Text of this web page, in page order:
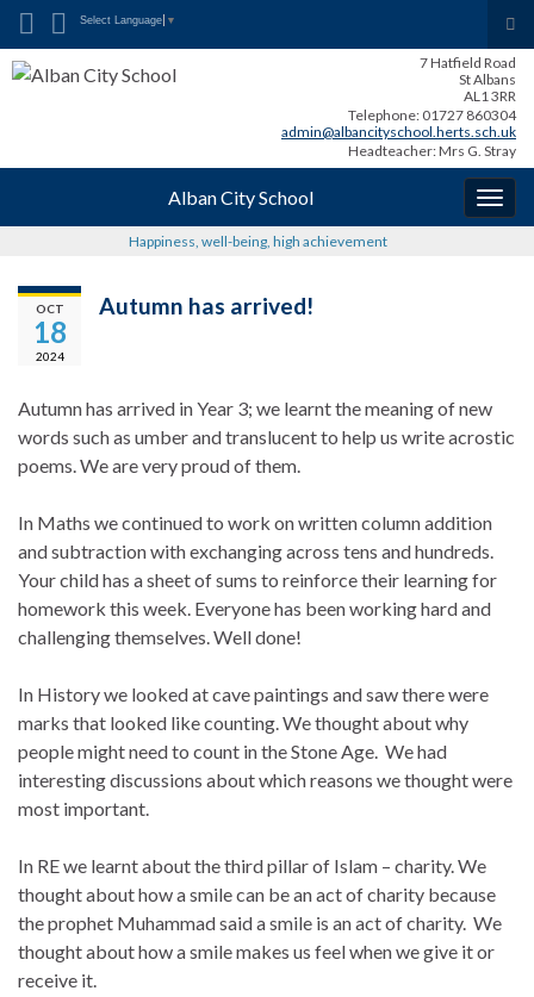
Search for:
Select Language ▼
7 Hatfield Road
St Albans
AL1 3RR
Telephone: 01727 860304
admin@albancityschool.herts.sch.uk
Headteacher: Mrs G. Stray
Alban City School
Happiness, well-being, high achievement
OCT
18
2024
Autumn has arrived!
Autumn has arrived in Year 3; we learnt the meaning of new
words such as umber and translucent to help us write acrostic
poems. We are very proud of them.
In Maths we continued to work on written column addition
and subtraction with exchanging across tens and hundreds.
Your child has a sheet of sums to reinforce their learning for
homework this week. Everyone has been working hard and
challenging themselves. Well done!
In History we looked at cave paintings and saw there were
marks that looked like counting. We thought about why
people might need to count in the Stone Age. We had
interesting discussions about which reasons we thought were
most important.
In RE we learnt about the third pillar of Islam – charity. We
thought about how a smile can be an act of charity because
the prophet Muhammad said a smile is an act of charity. We
thought about how a smile makes us feel when we give it or
receive it.